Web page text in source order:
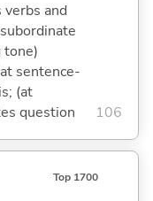
and
tone)
sentence-
(at
question
106
Top 1700